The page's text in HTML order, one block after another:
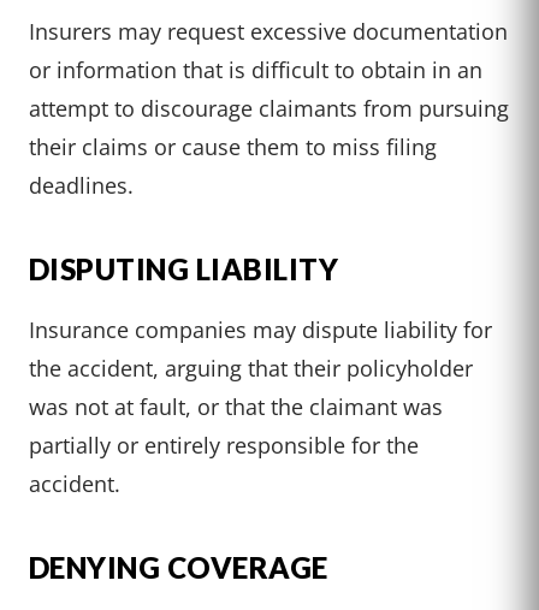
Insurers may request excessive documentation
or information that is difficult to obtain in an
attempt to discourage claimants from pursuing
their claims or cause them to miss filing
deadlines.
DISPUTING LIABILITY
Insurance companies may dispute liability for
the accident, arguing that their policyholder
was not at fault, or that the claimant was
partially or entirely responsible for the
accident.
DENYING COVERAGE